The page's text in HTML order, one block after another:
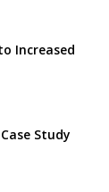
Increased
Study